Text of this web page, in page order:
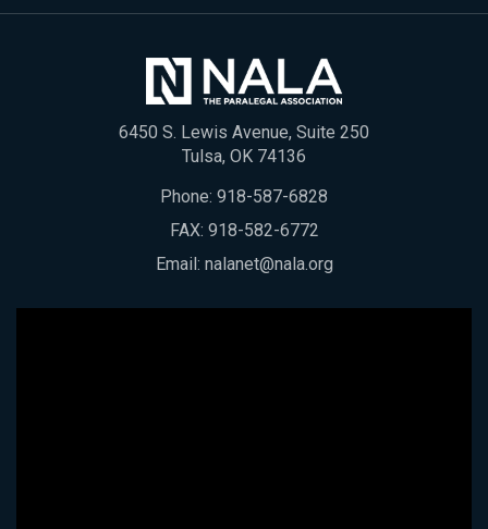
6450 S. Lewis Avenue, Suite 250
Tulsa, OK 74136
Phone: 918-587-6828
FAX: 918-582-6772
Email: nalanet@nala.org